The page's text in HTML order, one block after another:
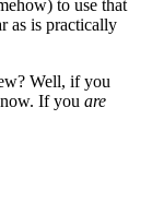
to use that
as is practically
Well, if you
If you are